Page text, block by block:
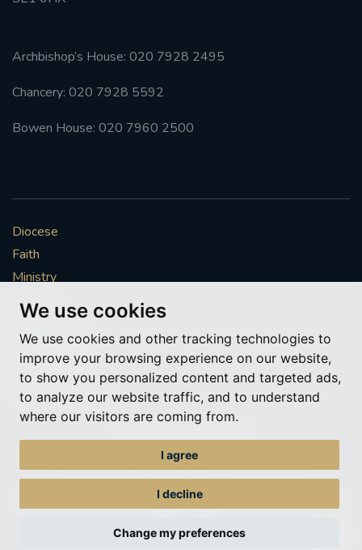
We use cookies
We use cookies and other tracking technologies to
improve your browsing experience on our website,
to show you personalized content and targeted ads,
to analyze our website traffic, and to understand
where our visitors are coming from.
I agree
I decline
Change my preferences
Archbishop’s House: 020 7928 2495
Chancery: 020 7928 5592
Bowen House: 020 7960 2500
Diocese
Faith
Ministry
Mission
Vocations
News & Events
Get Involved
More to explore
© Roman Catholic Archdiocese of Southwark 2026
Archdiocese of Southwark
A charitable incorporated organisation – registered incorporated charity
Web design Liverpoolby Glow